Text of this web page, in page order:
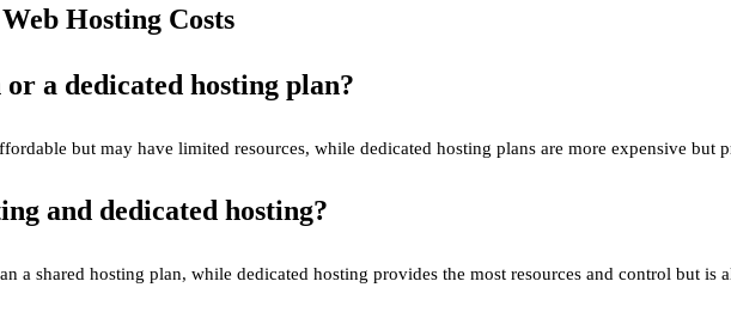
Hosting Costs
a dedicated hosting plan?
but may have limited resources, while dedicated hosting plans are more expensive but
and dedicated hosting?
a shared hosting plan, while dedicated hosting provides the most resources and control but is